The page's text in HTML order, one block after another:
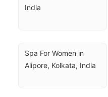
India
Spa For Women in
Alipore, Kolkata, India